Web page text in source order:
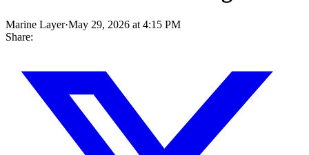
Marine Layer·May 29, 2026 at 4:15 PM
Share: